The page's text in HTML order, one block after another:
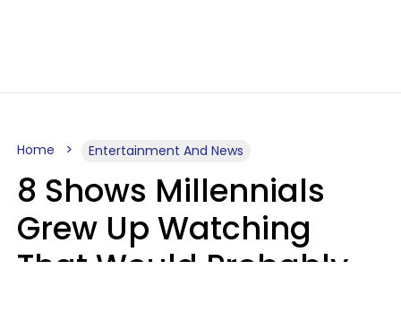
Home Entertainment And News
8 Shows Millennials
Grew Up Watching
That Would Probably